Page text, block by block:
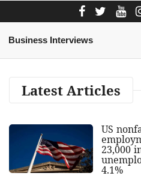
Business Interviews
Latest Articles
US
23,000
4.1%